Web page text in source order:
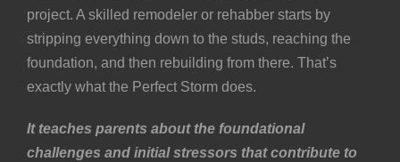
project. A skilled remodeler or rehabber starts by
stripping everything down to the studs, reaching the
foundation, and then rebuilding from there. That’s
exactly what the Perfect Storm does.
It teaches parents about the foundational
challenges and initial stressors that contribute to